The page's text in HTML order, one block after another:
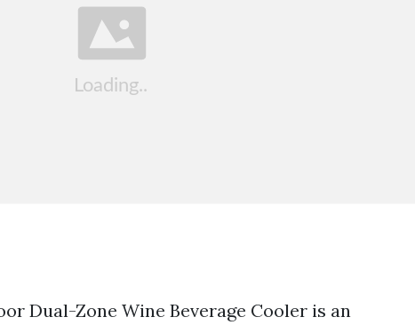
Dual-Zone Wine Beverage Cooler is an